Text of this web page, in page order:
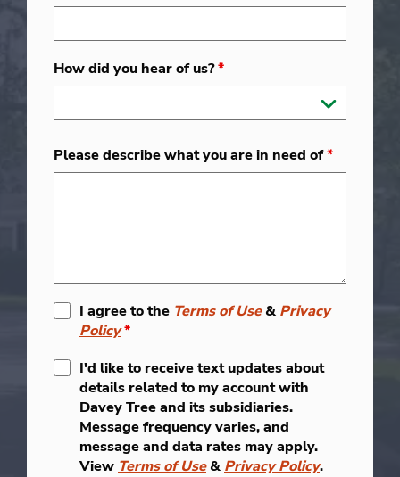
How did you hear of us?*
Please describe what you are in need of*
I agree to the Terms of Use& Privacy
Policy*
I'd like to receive text updates about
details related to my account with
Davey Tree and its subsidiaries.
Message frequency varies, and
message and data rates may apply.
View Terms of Use& Privacy Policy.